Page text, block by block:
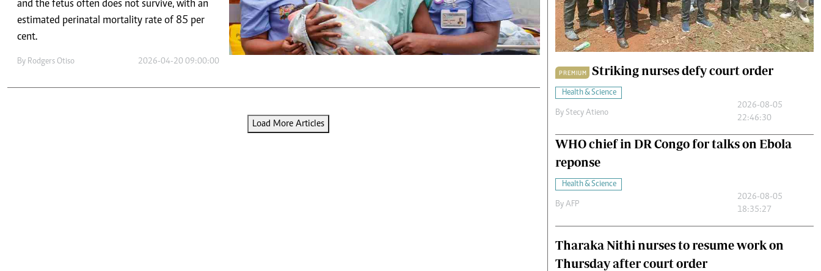
0719012111
Email:
E-Paper
Podcasts
Farmers Market
Agri-Directory
Mkulima Expo 2021
Cricket
Gossip & Rumours
Premier League
Scandals Gossip Sports
Cars/motors
and the fetus often does not survive, with an
estimated perinatal mortality rate of 85 per
cent.
By Rodgers Otiso 2026-04-20 09:00:00
Load More Articles
PREMIUM Striking nurses defy court order
Health & Science
By Stecy Atieno
2026-08-05
22:46:30
WHO chief in DR Congo for talks on Ebola
reponse
Health & Science
By AFP
2026-08-05
18:35:27
Tharaka Nithi nurses to resume work on
Thursday after court order